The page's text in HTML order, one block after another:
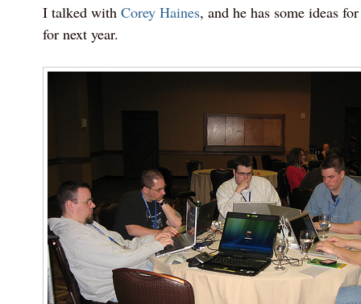
I talked with Corey Haines, and he has some ideas
for next year.